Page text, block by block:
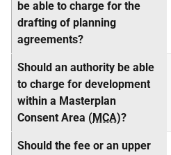
be able to charge for the
drafting of planning
agreements?
Should an authority be able
to charge for development
within a Masterplan
Consent Area (MCA)?
Should the fee or an upper